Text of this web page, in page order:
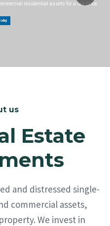
residential assets for a fair price.
us
Estate
and distressed single-
commercial assets,
We invest in